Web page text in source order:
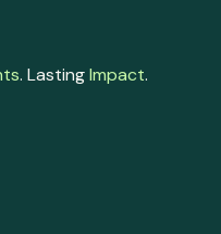
. LastingImpact.